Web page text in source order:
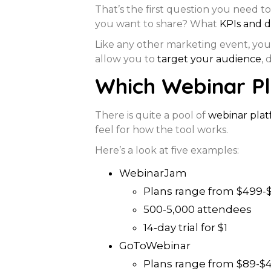
That’s the first question you need
you want to share? What KPIs and
Like any other marketing event,
allow you to target your audience,
Which Webinar
There is quite a pool of webinar
feel for how the tool works.
Here’s a look at five examples:
WebinarJam
Plans range from $499-
500-5,000 attendees
14-day trial for $1
GoToWebinar
Plans range from $89-